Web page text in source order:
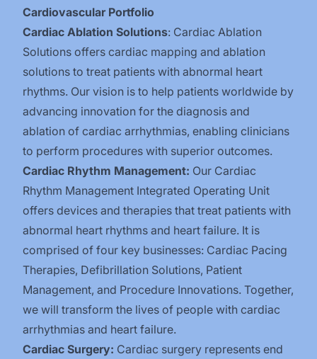
Cardiovascular Portfolio
Cardiac Ablation Solutions: Cardiac Ablation
Solutions offers cardiac mapping and ablation
solutions to treat patients with abnormal heart
rhythms. Our vision is to help patients worldwide by
advancing innovation for the diagnosis and
ablation of cardiac arrhythmias, enabling clinicians
to perform procedures with superior outcomes.
Cardiac Rhythm Management: Our Cardiac
Rhythm Management Integrated Operating Unit
offers devices and therapies that treat patients with
abnormal heart rhythms and heart failure. It is
comprised of four key businesses: Cardiac Pacing
Therapies, Defibrillation Solutions, Patient
Management, and Procedure Innovations. Together,
we will transform the lives of people with cardiac
arrhythmias and heart failure.
Cardiac Surgery: Cardiac surgery represents end